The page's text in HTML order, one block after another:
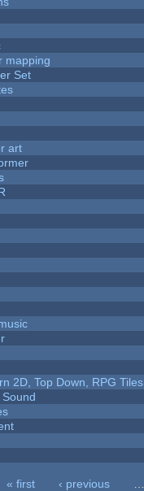
mapping
Set
art
2D, Top Down, RPG Tiles
« first ‹ previous